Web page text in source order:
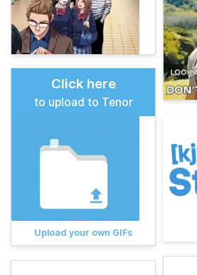
Click here
to upload to Tenor
Upload your own GIFs